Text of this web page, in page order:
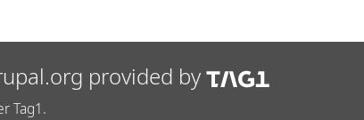
provided by
Tag1.